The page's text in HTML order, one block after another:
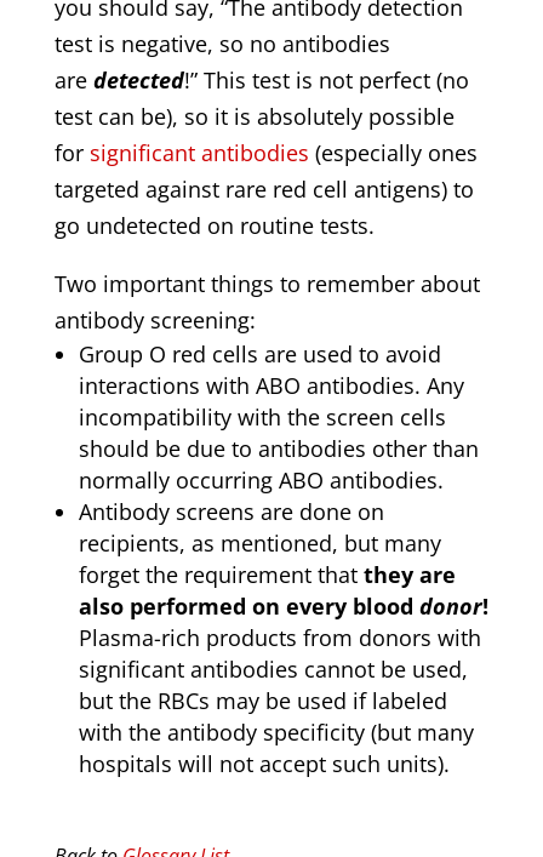
you should say, “The antibody detection
test is negative, so no antibodies
are detected!” This test is not perfect (no
test can be), so it is absolutely possible
for significant antibodies (especially ones
targeted against rare red cell antigens) to
go undetected on routine tests.
Two important things to remember about
antibody screening:
Group O red cells are used to avoid
interactions with ABO antibodies. Any
incompatibility with the screen cells
should be due to antibodies other than
normally occurring ABO antibodies.
Antibody screens are done on
recipients, as mentioned, but many
forget the requirement that they are
also performed on every blood donor!
Plasma-rich products from donors with
significant antibodies cannot be used,
but the RBCs may be used if labeled
with the antibody specificity (but many
hospitals will not accept such units).